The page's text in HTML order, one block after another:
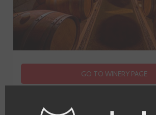
GO TO WINERY PAGE